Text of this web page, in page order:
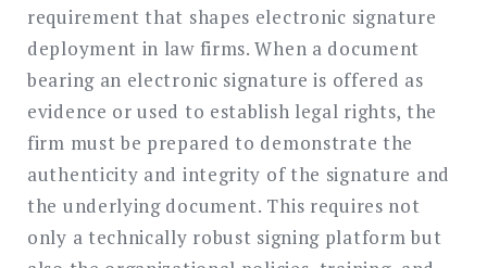
requirement that shapes electronic signature
deployment in law firms. When a document
bearing an electronic signature is offered as
evidence or used to establish legal rights, the
firm must be prepared to demonstrate the
authenticity and integrity of the signature and
the underlying document. This requires not
only a technically robust signing platform but